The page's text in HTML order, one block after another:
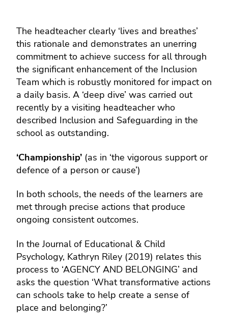
The headteacher clearly ‘lives and breathes’
this rationale and demonstrates an unerring
commitment to achieve success for all through
the significant enhancement of the Inclusion
Team which is robustly monitored for impact on
a daily basis. A ‘deep dive’ was carried out
recently by a visiting headteacher who
described Inclusion and Safeguarding in the
school as outstanding.
‘Championship’ (as in ‘the vigorous support or
defence of a person or cause’)
In both schools, the needs of the learners are
met through precise actions that produce
ongoing consistent outcomes.
In the Journal of Educational & Child
Psychology, Kathryn Riley (2019) relates this
process to ‘AGENCY AND BELONGING’ and
asks the question ‘What transformative actions
can schools take to help create a sense of
place and belonging?’